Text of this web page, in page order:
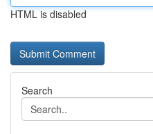
HTML is disabled
Search